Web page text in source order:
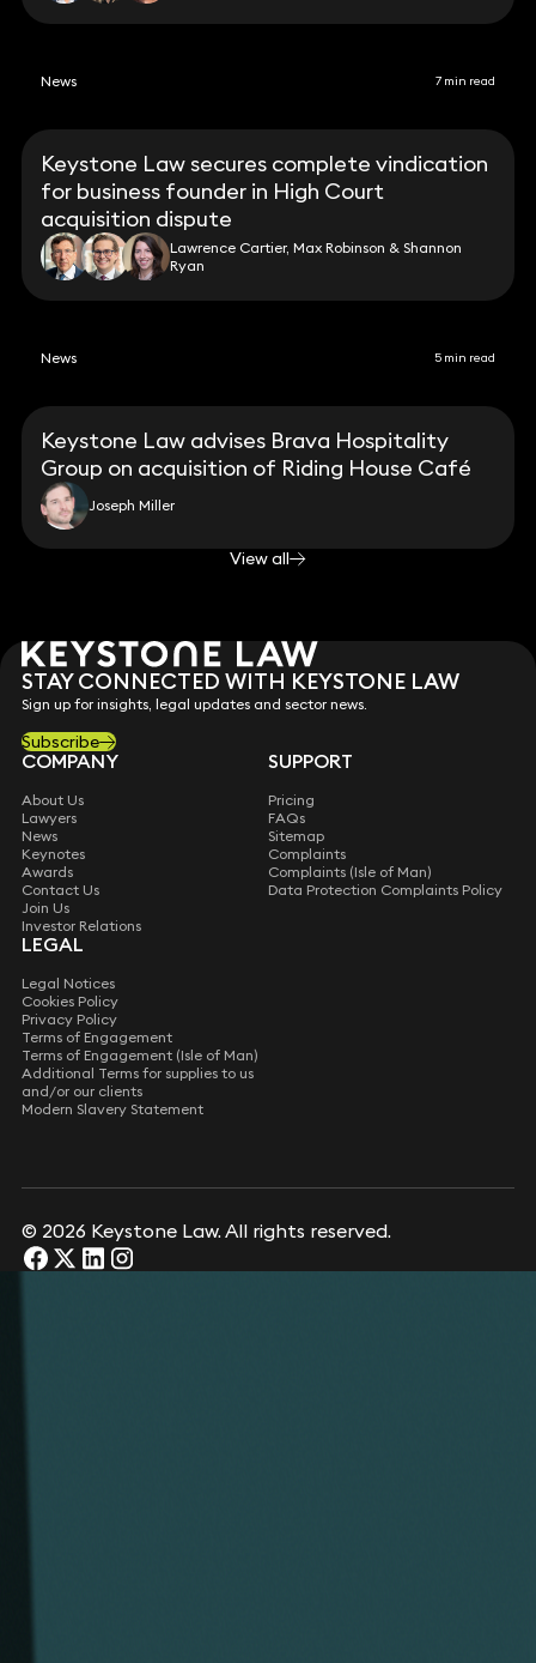
News 7 min read
Keystone Law secures complete vindication
for business founder in High Court
acquisition dispute
Lawrence Cartier, Max Robinson & Shannon
Ryan
News 5 min read
Keystone Law advises Brava Hospitality
Group on acquisition of Riding House Café
Joseph Miller
View all
STAY CONNECTED WITH KEYSTONE LAW
Sign up for insights, legal updates and sector news.
Subscribe
COMPANY
About Us
Lawyers
News
Keynotes
Awards
Contact Us
Join Us
Investor Relations
SUPPORT
Pricing
FAQs
Sitemap
Complaints
Complaints (Isle of Man)
Data Protection Complaints Policy
LEGAL
Legal Notices
Cookies Policy
Privacy Policy
Terms of Engagement
Terms of Engagement (Isle of Man)
Additional Terms for supplies to us
and/or our clients
Modern Slavery Statement
© 2026 Keystone Law. All rights reserved.